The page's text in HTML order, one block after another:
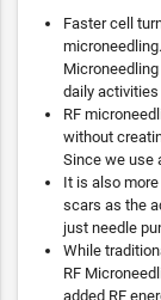
Faster cell
daily
RF
without
Since we use
It is also
scars as the
just needle
While
RF
added RF